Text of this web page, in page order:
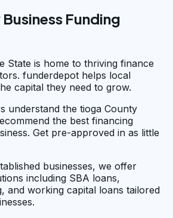
Funding
State is home to thriving finance
funderdepot helps local
capital they need to grow.
understand the tioga County
the best financing
Get pre-approved in as little
businesses, we offer
including SBA loans,
and working capital loans tailored